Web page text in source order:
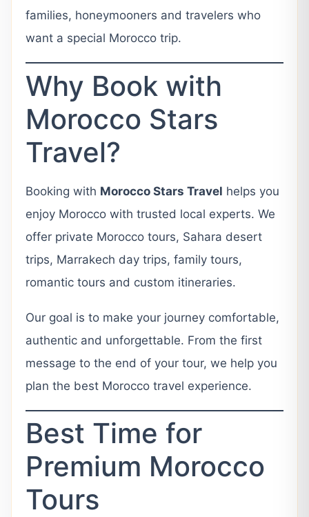
families, honeymooners and travelers who
want a special Morocco trip.
Why Book with
Morocco Stars
Travel?
Booking with Morocco Stars Travel helps you
enjoy Morocco with trusted local experts. We
offer private Morocco tours, Sahara desert
trips, Marrakech day trips, family tours,
romantic tours and custom itineraries.
Our goal is to make your journey comfortable,
authentic and unforgettable. From the first
message to the end of your tour, we help you
plan the best Morocco travel experience.
Best Time for
Premium Morocco
Tours